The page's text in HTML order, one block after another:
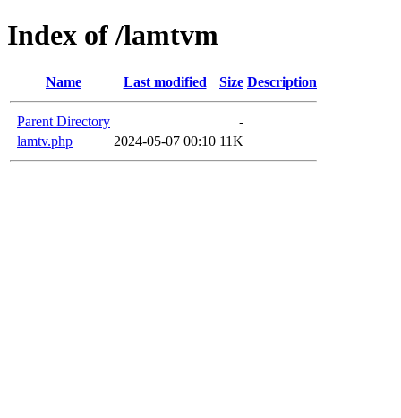
Index of /lamtvm
Name Last modified Size Description
Parent Directory
-
lamtv.php
2024-05-07 00:10 11K